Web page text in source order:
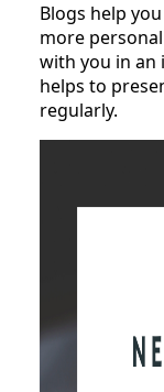
Blogs help
more
with you in an
helps to
regularly.